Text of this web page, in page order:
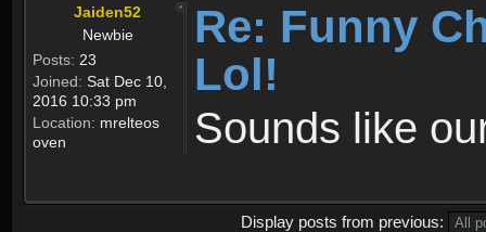
Jaiden52
Newbie
Posts: 23
Joined: Sat Dec 10,
2016 10:33 pm
Location: mrelteos
oven
Re: Funny
Lol!
Sounds like
Display posts from previous: